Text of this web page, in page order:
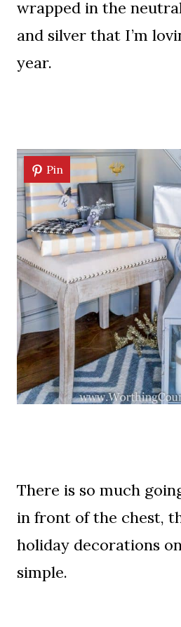
wrapped in the
and silver that I’m
year.
Pin
There is so much
in front of the chest,
holiday decorations
simple.